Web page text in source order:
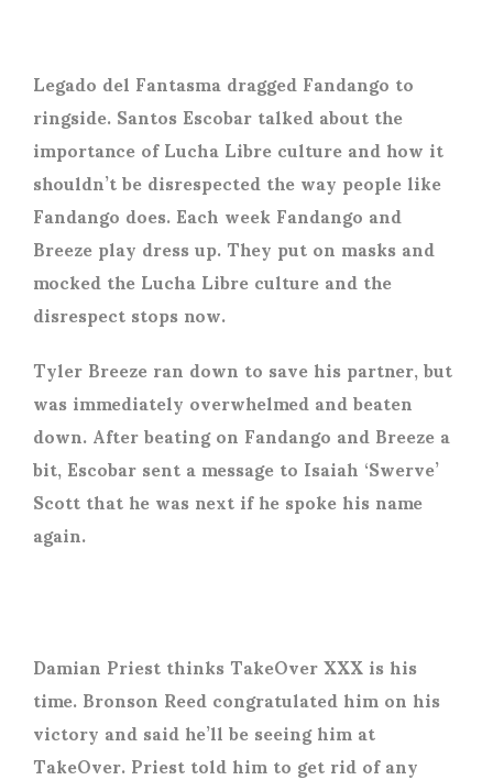
Legado del Fantasma dragged Fandango to
ringside. Santos Escobar talked about the
importance of Lucha Libre culture and how it
shouldn’t be disrespected the way people like
Fandango does. Each week Fandango and
Breeze play dress up. They put on masks and
mocked the Lucha Libre culture and the
disrespect stops now.
Tyler Breeze ran down to save his partner, but
was immediately overwhelmed and beaten
down. After beating on Fandango and Breeze a
bit, Escobar sent a message to Isaiah ‘Swerve’
Scott that he was next if he spoke his name
again.
Damian Priest thinks TakeOver XXX is his
time. Bronson Reed congratulated him on his
victory and said he’ll be seeing him at
TakeOver. Priest told him to get rid of any